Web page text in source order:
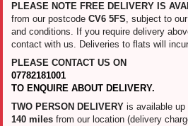
PLEASE NOTE FREE DELIVERY IS
from our postcode CV6 5FS, subject to
and conditions. If you require delivery
contact with us. Deliveries to flats will
PLEASE CONTACT US ON
07782181001
TO ENQUIRE ABOUT DELIVERY.
TWO PERSON DELIVERY is available up
140 miles from our location (delivery